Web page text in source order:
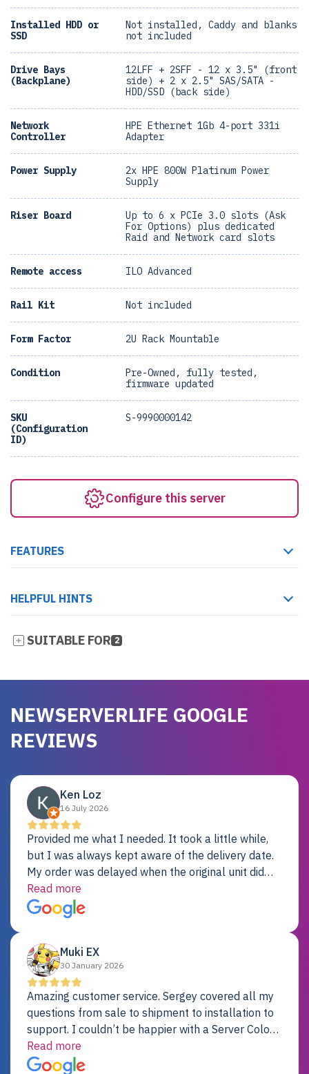
Installed HDD or
SSD
Not installed, Caddy and blanks
not included
Drive Bays
(Backplane)
12LFF + 2SFF - 12 x 3.5" (front
side) + 2 x 2.5" SAS/SATA -
HDD/SSD (back side)
Network
Controller
HPE Ethernet 1Gb 4-port 331i
Adapter
Power Supply
2x HPE 800W Platinum Power
Supply
Riser Board
Up to 6 x PCIe 3.0 slots (Ask
For Options) plus dedicated
Raid and Network card slots
Remote access ILO Advanced
Rail Kit Not included
Form Factor 2U Rack Mountable
Condition
Pre-Owned, fully tested,
firmware updated
SKU
(Configuration
ID)
S-9990000142
Configure this server
FEATURES
HELPFUL HINTS
SUITABLE FOR 2
NEWSERVERLIFE GOOGLE
REVIEWS
Ken Loz
16 July 2026
Provided me what I needed. It took a little while,
but I was always kept aware of the delivery date.
My order was delayed when the original unit did
not pass testing. It was replaced and is working
just fine. My alternative was paying $25K for a new
Dell server.
Read more
Muki EX
30 January 2026
Amazing customer service. Sergey covered all my
questions from sale to shipment to installation to
support. I couldn’t be happier with a Server Colo
provider.
Read more